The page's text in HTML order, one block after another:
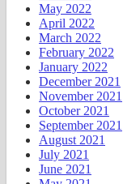
May 2022
April 2022
March 2022
February 2022
January 2022
December 2021
November 2021
October 2021
September 2021
August 2021
July 2021
June 2021